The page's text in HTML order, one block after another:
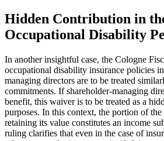
Hidden Contribution in
Occupational Disability
In another insightful case, the Cologne
occupational disability insurance policies
managing directors are to be treated
commitments. If shareholder-managing
benefit, this waiver is to be treated as a
purposes. In this context, the portion of
retaining its value constitutes an income
ruling clarifies that even in the case of